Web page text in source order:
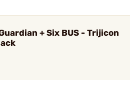
+ Six BUS - Trijicon